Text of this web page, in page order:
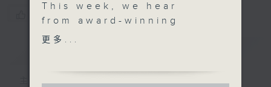
主持人：Janice Wong
This week, we hear
from award-winning
photographer Derry
更多...